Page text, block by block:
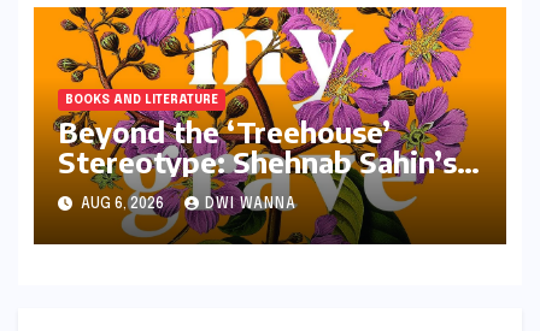
BOOKS AND LITERATURE
Beyond the ‘Treehouse’
Stereotype: Shehnab Sahin’s
Literary Love Letter to Assam
AUG 6, 2026 DWI WANNA